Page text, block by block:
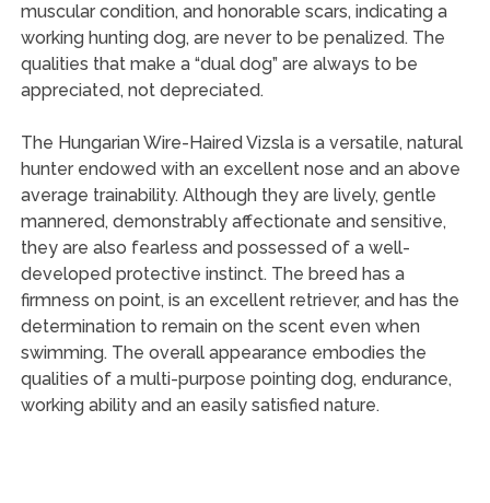
muscular condition, and honorable scars, indicating a
working hunting dog, are never to be penalized. The
qualities that make a “dual dog” are always to be
appreciated, not depreciated.
The Hungarian Wire-Haired Vizsla is a versatile, natural
hunter endowed with an excellent nose and an above
average trainability. Although they are lively, gentle
mannered, demonstrably affectionate and sensitive,
they are also fearless and possessed of a well-
developed protective instinct. The breed has a
firmness on point, is an excellent retriever, and has the
determination to remain on the scent even when
swimming. The overall appearance embodies the
qualities of a multi-purpose pointing dog, endurance,
working ability and an easily satisfied nature.